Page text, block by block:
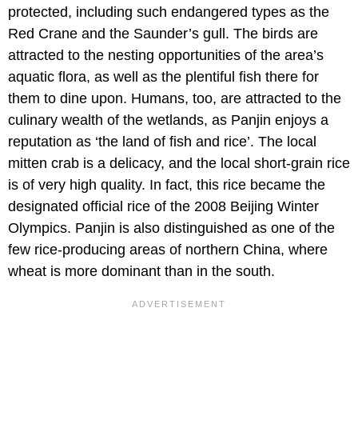
protected, including such endangered types as the
Red Crane and the Saunder’s gull. The birds are
attracted to the nesting opportunities of the area’s
aquatic flora, as well as the plentiful fish there for
them to dine upon. Humans, too, are attracted to the
culinary wealth of the wetlands, as Panjin enjoys a
reputation as ‘the land of fish and rice’. The local
mitten crab is a delicacy, and the local short-grain rice
is of very high quality. In fact, this rice became the
designated official rice of the 2008 Beijing Winter
Olympics. Panjin is also distinguished as one of the
few rice-producing areas of northern China, where
wheat is more dominant than in the south.